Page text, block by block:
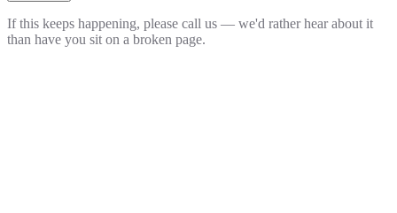
If this keeps happening, please call us — we'd rather hear about it
than have you sit on a broken page.